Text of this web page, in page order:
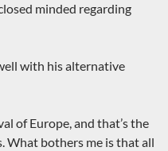
minded regarding
with his alternative
of Europe, and that’s the
What bothers me is that all